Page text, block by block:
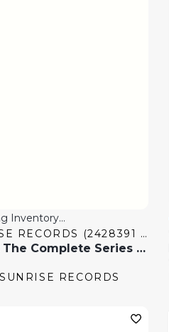
Inventory...
SUNRISE RECORDS (2428391 ONTARIO INC)
House: The Complete Series [DVD]
RECORDS